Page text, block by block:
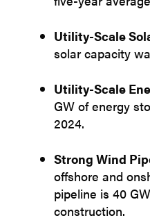
Utility-Scale
solar capacity
Utility-Scale
GW of energy
2024.
Strong Wind
offshore and
pipeline is 40
construction.